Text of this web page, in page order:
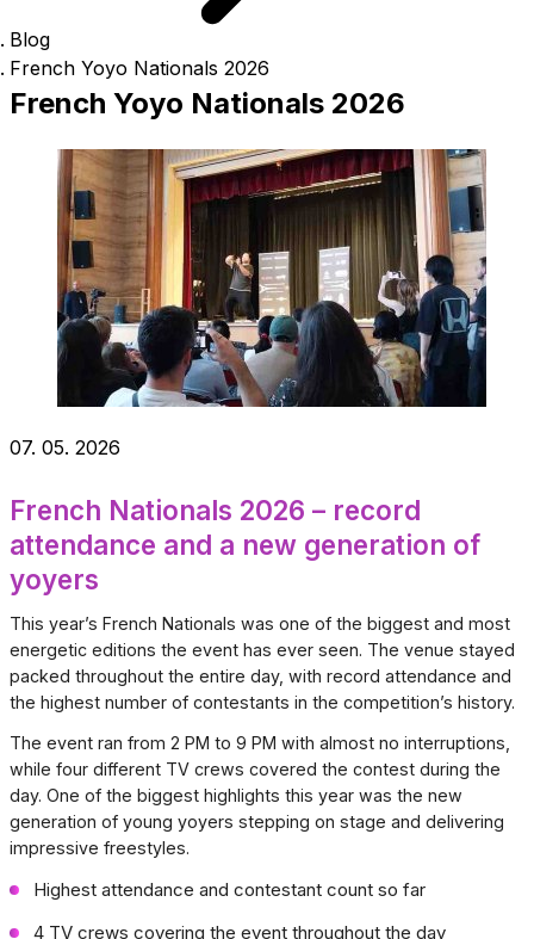
Blog
French Yoyo Nationals 2026
French Yoyo Nationals 2026
07. 05. 2026
French Nationals 2026 – record
attendance and a new generation of
yoyers
This year’s French Nationals was one of the biggest and most
energetic editions the event has ever seen. The venue stayed
packed throughout the entire day, with record attendance and
the highest number of contestants in the competition’s history.
The event ran from 2 PM to 9 PM with almost no interruptions,
while four different TV crews covered the contest during the
day. One of the biggest highlights this year was the new
generation of young yoyers stepping on stage and delivering
impressive freestyles.
Highest attendance and contestant count so far
4 TV crews covering the event throughout the day